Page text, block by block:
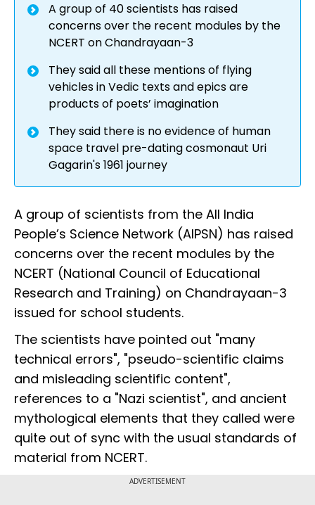
A group of 40 scientists has raised
concerns over the recent modules by the
NCERT on Chandrayaan-3
They said all these mentions of flying
vehicles in Vedic texts and epics are
products of poets’ imagination
They said there is no evidence of human
space travel pre-dating cosmonaut Uri
Gagarin's 1961 journey
A group of scientists from the All India
People’s Science Network (AIPSN) has raised
concerns over the recent modules by the
NCERT (National Council of Educational
Research and Training) on Chandrayaan-3
issued for school students.
The scientists have pointed out "many
technical errors", "pseudo-scientific claims
and misleading scientific content",
references to a "Nazi scientist", and ancient
mythological elements that they called were
quite out of sync with the usual standards of
material from NCERT.
ADVERTISEMENT